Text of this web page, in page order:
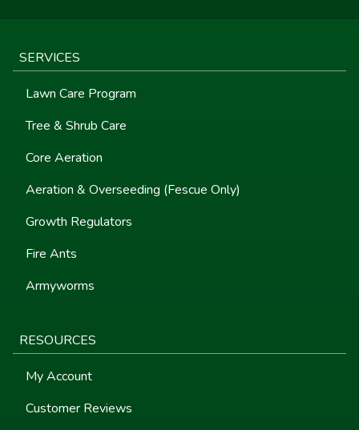
SERVICES
Lawn Care Program
Tree & Shrub Care
Core Aeration
Aeration & Overseeding (Fescue Only)
Growth Regulators
Fire Ants
Armyworms
RESOURCES
My Account
Customer Reviews